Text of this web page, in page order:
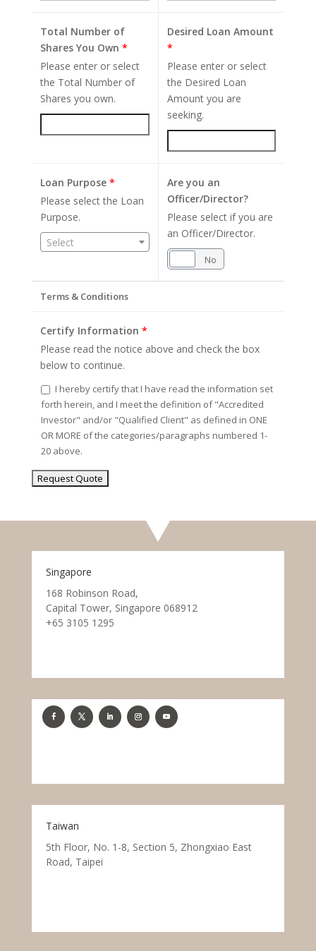
Total Number of
Shares You Own *
Please enter or select
the Total Number of
Shares you own.
Desired Loan Amount
*
Please enter or select
the Desired Loan
Amount you are
seeking.
Loan Purpose *
Please select the Loan
Purpose.
Select
Are you an
Officer/Director?
Please select if you are
an Officer/Director.
No
Terms & Conditions
Certify Information *
Please read the notice above and check the box
below to continue.
I hereby certify that I have read the information set
forth herein, and I meet the definition of "Accredited
Investor" and/or "Qualified Client" as defined in ONE
OR MORE of the categories/paragraphs numbered 1-
20 above.
Singapore
168 Robinson Road,
Capital Tower, Singapore 068912
+65 3105 1295
Taiwan
5th Floor, No. 1-8, Section 5, Zhongxiao East
Road, Taipei